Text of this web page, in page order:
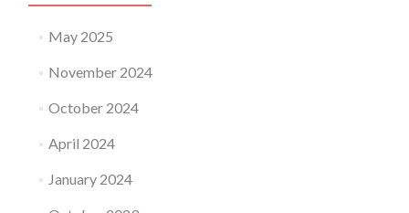
May 2025
November 2024
October 2024
April 2024
January 2024